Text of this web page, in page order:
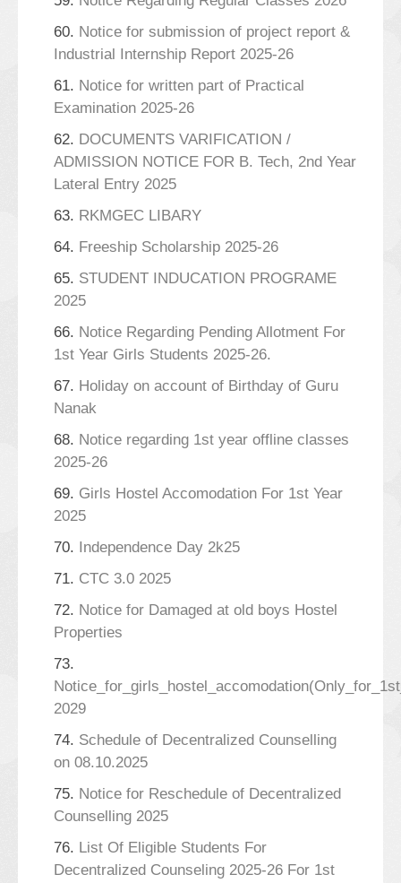
60. Notice for submission of project report &
Industrial Internship Report 2025-26
61. Notice for written part of Practical
Examination 2025-26
62. DOCUMENTS VARIFICATION /
ADMISSION NOTICE FOR B. Tech, 2nd Year
Lateral Entry 2025
63. RKMGEC LIBARY
64. Freeship Scholarship 2025-26
65. STUDENT INDUCATION PROGRAME
2025
66. Notice Regarding Pending Allotment For
1st Year Girls Students 2025-26.
67. Holiday on account of Birthday of Guru
Nanak
68. Notice regarding 1st year offline classes
2025-26
69. Girls Hostel Accomodation For 1st Year
2025
70. Independence Day 2k25
71. CTC 3.0 2025
72. Notice for Damaged at old boys Hostel
Properties
73.
2029
74. Schedule of Decentralized Counselling
on 08.10.2025
75. Notice for Reschedule of Decentralized
Counselling 2025
76. List Of Eligible Students For
Decentralized Counseling 2025-26 For 1st